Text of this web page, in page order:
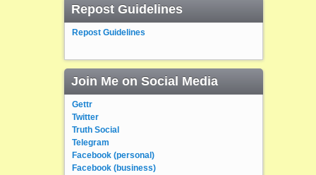
Repost Guidelines
Repost Guidelines
Join Me on Social Media
Gettr
Twitter
Truth Social
Telegram
Facebook (personal)
Facebook (business)